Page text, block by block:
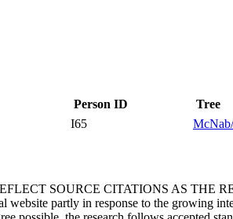
Person ID
Tree
I65
SOURCE CITATIONS AS THE
website partly in response to the growing